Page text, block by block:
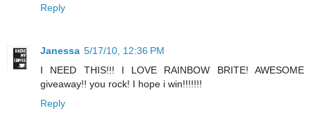
Reply
Janessa 5/17/10, 12:36 PM
I NEED THIS!!! I LOVE RAINBOW BRITE! AWESOME
giveaway!! you rock! I hope i win!!!!!!!
Reply